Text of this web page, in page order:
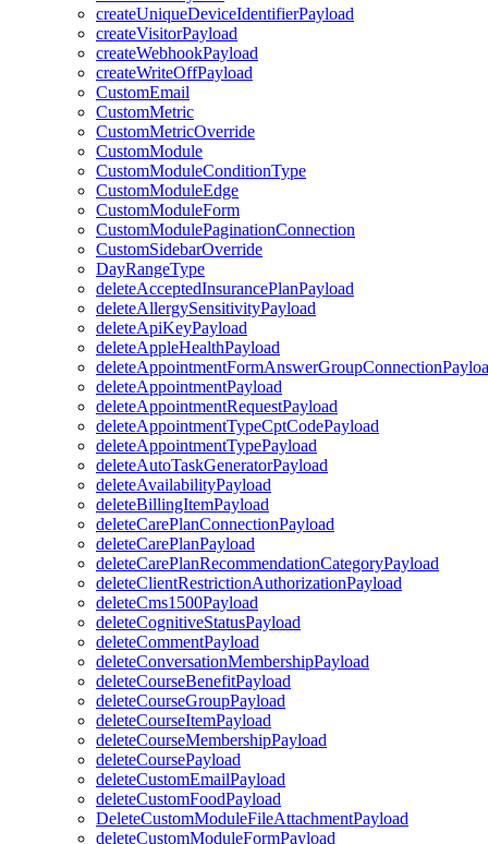
createUniqueDeviceIdentifierPayload
createVisitorPayload
createWebhookPayload
createWriteOffPayload
CustomEmail
CustomMetric
CustomMetricOverride
CustomModule
CustomModuleConditionType
CustomModuleEdge
CustomModuleForm
CustomModulePaginationConnection
CustomSidebarOverride
DayRangeType
deleteAcceptedInsurancePlanPayload
deleteAllergySensitivityPayload
deleteApiKeyPayload
deleteAppleHealthPayload
deleteAppointmentPayload
deleteAppointmentRequestPayload
deleteAppointmentTypeCptCodePayload
deleteAppointmentTypePayload
deleteAutoTaskGeneratorPayload
deleteAvailabilityPayload
deleteBillingItemPayload
deleteCarePlanConnectionPayload
deleteCarePlanPayload
deleteCarePlanRecommendationCategoryPayload
deleteClientRestrictionAuthorizationPayload
deleteCms1500Payload
deleteCognitiveStatusPayload
deleteCommentPayload
deleteConversationMembershipPayload
deleteCourseBenefitPayload
deleteCourseGroupPayload
deleteCourseItemPayload
deleteCourseMembershipPayload
deleteCoursePayload
deleteCustomEmailPayload
deleteCustomFoodPayload
DeleteCustomModuleFileAttachmentPayload
deleteCustomModuleFormPayload